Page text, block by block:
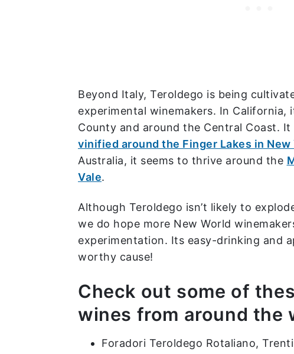
Beyond Italy, Teroldego is being
experimental winemakers. In California,
County and around the Central Coast. It
vinified around the Finger Lakes in New
Australia, it seems to thrive around the
Vale.
Although Teroldego isn’t likely to
we do hope more New World
experimentation. Its easy-drinking and
worthy cause!
Check out some of
wines from around the
Foradori Teroldego Rotaliano,